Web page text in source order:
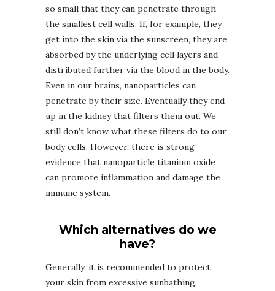
so small that they can penetrate through
the smallest cell walls. If, for example, they
get into the skin via the sunscreen, they are
absorbed by the underlying cell layers and
distributed further via the blood in the body.
Even in our brains, nanoparticles can
penetrate by their size. Eventually they end
up in the kidney that filters them out. We
still don’t know what these filters do to our
body cells. However, there is strong
evidence that nanoparticle titanium oxide
can promote inflammation and damage the
immune system.
Which alternatives do we
have?
Generally, it is recommended to protect
your skin from excessive sunbathing.